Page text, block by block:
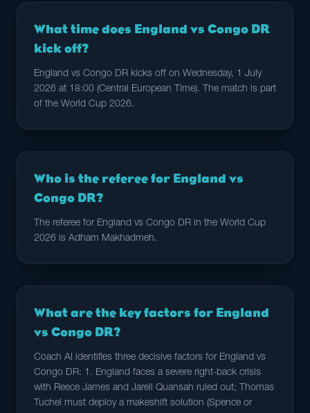
What time does England vs Congo DR
kick off?
England vs Congo DR kicks off on Wednesday, 1 July
2026 at 18:00 (Central European Time). The match is part
of the World Cup 2026.
Who is the referee for England vs
Congo DR?
The referee for England vs Congo DR in the World Cup
2026 is Adham Makhadmeh.
What are the key factors for England
vs Congo DR?
Coach AI identifies three decisive factors for England vs
Congo DR: 1. England faces a severe right-back crisis
with Reece James and Jarell Quansah ruled out; Thomas
Tuchel must deploy a makeshift solution (Spence or